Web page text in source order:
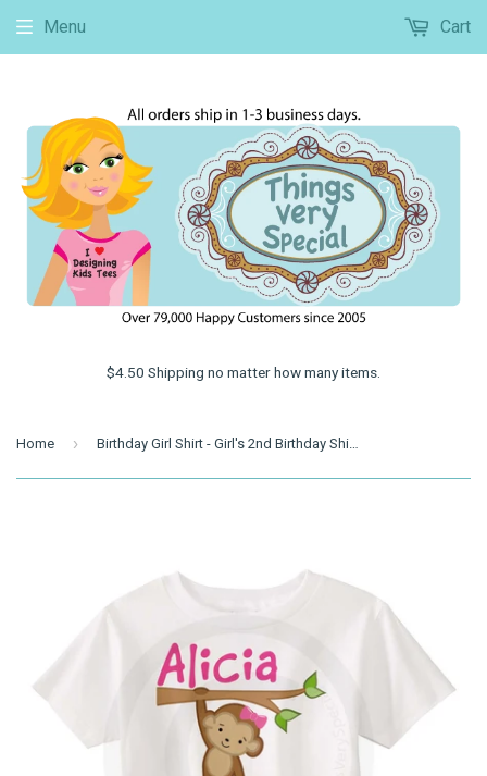
$4.50 Shipping no matter how many items.
Menu Cart
Home › Birthday Girl Shirt - Girl's 2nd Birthday Shirt, Personalized Second Birthday Girl Monkey Shirt, Jungle Theme Birthday 06112013b